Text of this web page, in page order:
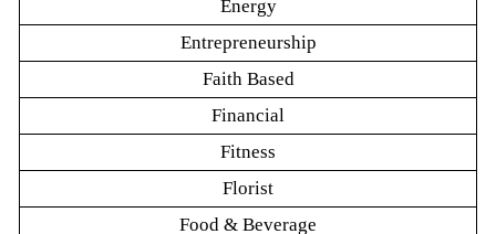
Energy
Entrepreneurship
Faith Based
Financial
Fitness
Florist
Food & Beverage